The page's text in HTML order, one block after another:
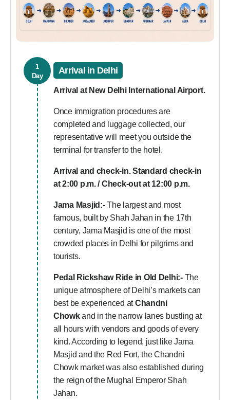
1
Day
Arrival in Delhi
Arrival at New Delhi International Airport.
Once immigration procedures are
completed and luggage collected, our
representative will meet you outside the
terminal for transfer to the hotel.
Arrival and check-in. Standard check-in
at 2:00 p.m. / Check-out at 12:00 p.m.
Jama Masjid:-The largest and most
famous, built by Shah Jahan in the 17th
century, Jama Masjid is one of the most
crowded places in Delhi for pilgrims and
tourists.
Pedal Rickshaw Ride in Old Delhi:-The
unique atmosphere of Delhi’s markets can
best be experienced atChandni
Chowkand in the narrow lanes bustling at
all hours with vendors and goods of every
kind. According to legend, just like Jama
Masjid and the Red Fort, the Chandni
Chowk market was also established during
the reign of the Mughal Emperor Shah
Jahan.